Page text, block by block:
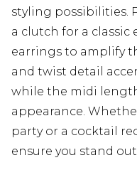
styling possibilities.
a clutch for a classic
earrings to amplify
and twist detail
while the midi
appearance.
party or a cocktail
ensure you stand